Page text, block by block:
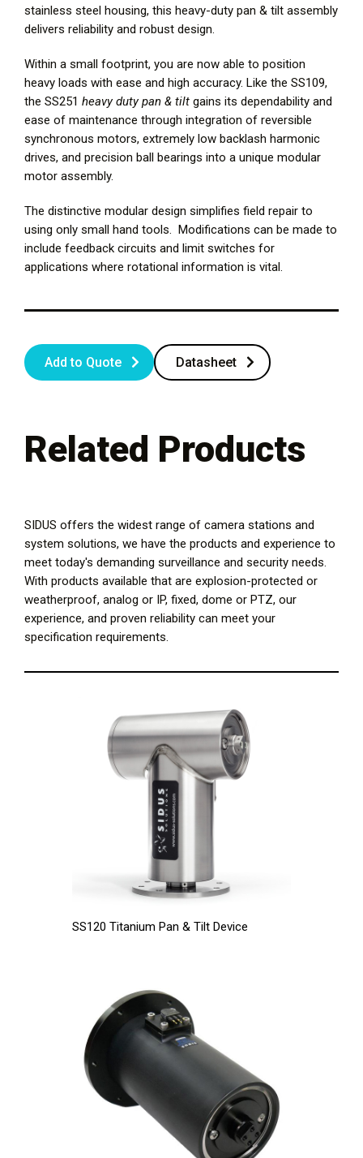
stainless steel housing, this heavy-duty pan & tilt assembly
delivers reliability and robust design.
Within a small footprint, you are now able to position
heavy loads with ease and high accuracy. Like the SS109,
the SS251 heavy duty pan & tilt gains its dependability and
ease of maintenance through integration of reversible
synchronous motors, extremely low backlash harmonic
drives, and precision ball bearings into a unique modular
motor assembly.
The distinctive modular design simplifies field repair to
using only small hand tools. Modifications can be made to
include feedback circuits and limit switches for
applications where rotational information is vital.
Add to Quote Datasheet
Related Products
SIDUS offers the widest range of camera stations and
system solutions, we have the products and experience to
meet today's demanding surveillance and security needs.
With products available that are explosion-protected or
weatherproof, analog or IP, fixed, dome or PTZ, our
experience, and proven reliability can meet your
specification requirements.
SS120 Titanium Pan & Tilt Device